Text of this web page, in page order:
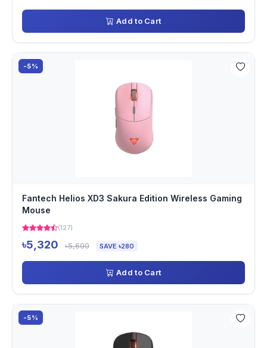
Add to Cart
-5%
Fantech Helios XD3 Sakura Edition Wireless Gaming
Mouse
(127)
৳5,320 ৳5,600 SAVE ৳280
Add to Cart
-5%